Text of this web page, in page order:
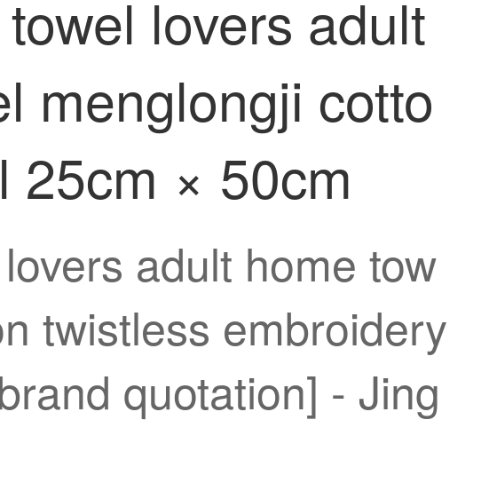
lovers adult
menglongji cotto
25cm × 50cm
adult home tow
twistless embroidery
quotation] - Jing